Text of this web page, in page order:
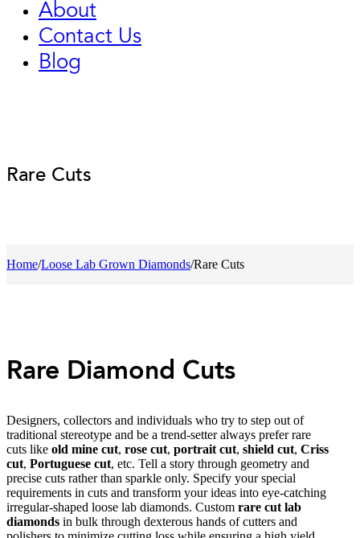
About
Contact Us
Blog
Rare Cuts
Home/Loose Lab Grown Diamonds/Rare Cuts
Rare Diamond Cuts
Designers, collectors and individuals who try to step out of
traditional stereotype and be a trend-setter always prefer rare
cuts like old mine cut, rose cut, portrait cut, shield cut, Criss
cut, Portuguese cut, etc. Tell a story through geometry and
precise cuts rather than sparkle only. Specify your special
requirements in cuts and transform your ideas into eye-catching
irregular-shaped loose lab diamonds. Custom rare cut lab
diamonds in bulk through dexterous hands of cutters and